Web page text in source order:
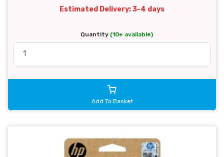
Estimated Delivery: 3-4 days
Quantity (10+ available)
Add To Basket